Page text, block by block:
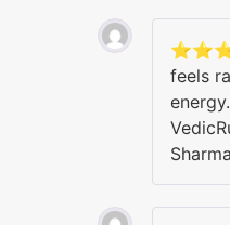
feels
Sharma